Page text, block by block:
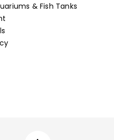
& Fish Tanks